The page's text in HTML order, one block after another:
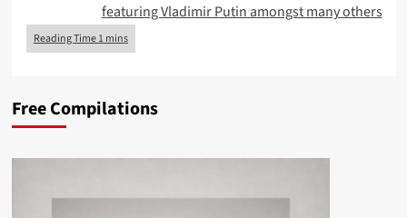
featuring Vladimir Putin amongst many others
Free Compilations